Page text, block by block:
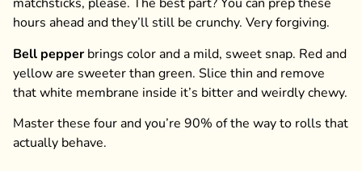
hours ahead and they’ll still be crunchy. Very forgiving.
Bell pepperbrings color and a mild, sweet snap. Red and
yellow are sweeter than green. Slice thin and remove
that white membrane inside it’s bitter and weirdly chewy.
Master these four and you’re 90% of the way to rolls that
actually behave.